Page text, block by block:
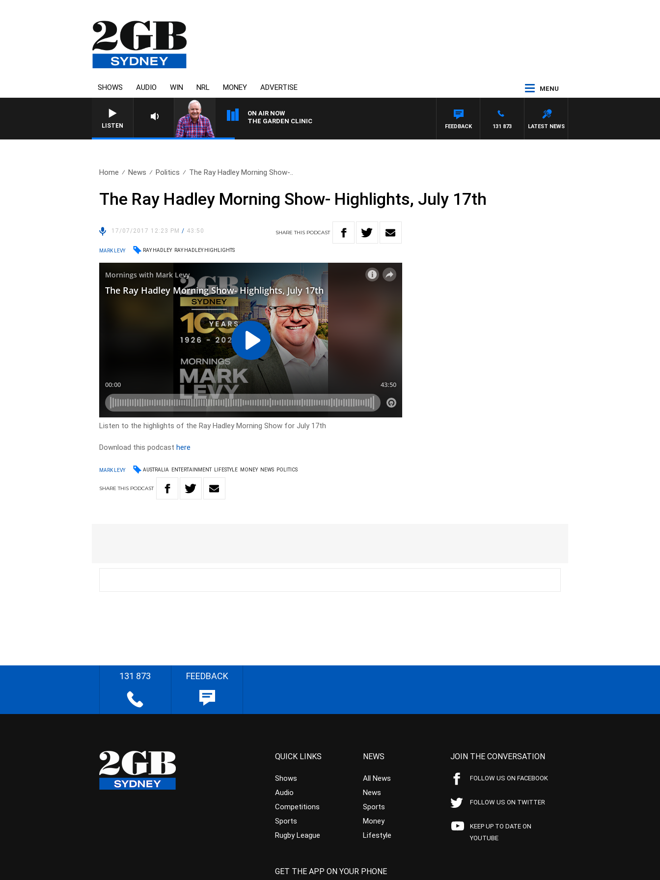
SHOWS AUDIO WIN NRL MONEY ADVERTISE MENU
LISTEN
ON AIR NOW
THE GARDEN CLINIC
LATEST NEWS
131 873
FEEDBACK
Home News Politics The Ray Hadley Morning Show-..
The Ray Hadley Morning Show- Highlights, July 17th
17/07/2017 12:23 PM/ 43:50 SHARETHIS PODCAST
MARK LEVY RAY HADLEY RAY HADLEY HIGHLIGHTS
Listen to the highlights of the Ray Hadley Morning Show for July 17th
Download this podcasthere
MARK LEVY AUSTRALIA ENTERTAINMENT LIFESTYLE MONEY NEWS POLITICS
SHARETHIS PODCAST
131 873 FEEDBACK
QUICK LINKS
Shows
Audio
Competitions
Sports
Rugby League
NEWS
All News
News
Sports
Money
Lifestyle
JOIN THE CONVERSATION
FOLLOW US ON FACEBOOK
FOLLOW US ON TWITTER
KEEP UP TO DATE ON
YOUTUBE
GET THE APP ON YOUR PHONE